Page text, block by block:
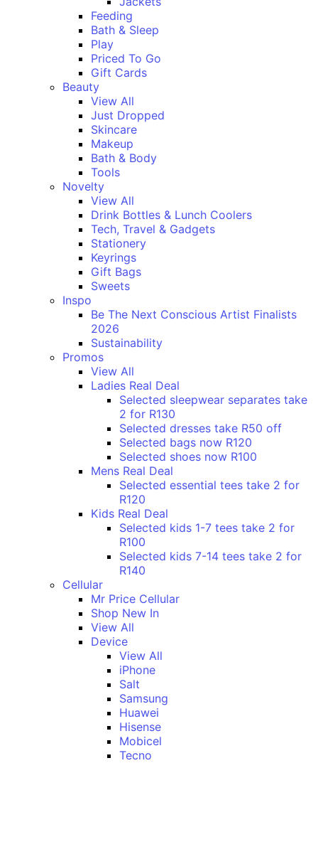
Feeding
Bath & Sleep
Play
Priced To Go
Gift Cards
Beauty
View All
Just Dropped
Skincare
Makeup
Bath & Body
Tools
Novelty
View All
Drink Bottles & Lunch Coolers
Tech, Travel & Gadgets
Stationery
Keyrings
Gift Bags
Sweets
Inspo
Be The Next Conscious Artist Finalists
2026
Sustainability
Promos
View All
Ladies Real Deal
Selected sleepwear separates take
2 for R130
Selected dresses take R50 off
Selected bags now R120
Selected shoes now R100
Mens Real Deal
Selected essential tees take 2 for
R120
Kids Real Deal
Selected kids 1-7 tees take 2 for
R100
Selected kids 7-14 tees take 2 for
R140
Cellular
Mr Price Cellular
Shop New In
View All
Device
View All
iPhone
Salt
Samsung
Huawei
Hisense
Mobicel
Tecno